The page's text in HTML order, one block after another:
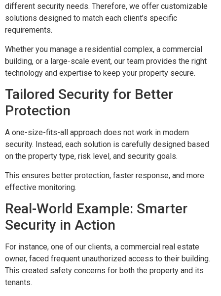
different security needs. Therefore, we offer customizable
solutions designed to match each client’s specific
requirements.
Whether you manage a residential complex, a commercial
building, or a large-scale event, our team provides the right
technology and expertise to keep your property secure.
Tailored Security for Better
Protection
A one-size-fits-all approach does not work in modern
security. Instead, each solution is carefully designed based
on the property type, risk level, and security goals.
This ensures better protection, faster response, and more
effective monitoring.
Real-World Example: Smarter
Security in Action
For instance, one of our clients, a commercial real estate
owner, faced frequent unauthorized access to their building.
This created safety concerns for both the property and its
tenants.